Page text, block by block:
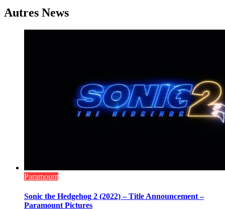
l’article
Autres News
Paramount
Sonic the Hedgehog 2 (2022) – Title Announcement –
Paramount Pictures